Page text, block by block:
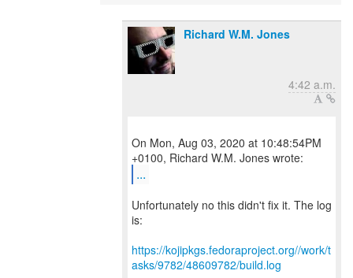
Richard W.M. Jones
4:42 a.m.
On Mon, Aug 03, 2020 at 10:48:54PM
...
Unfortunately no this didn't fix it. The log
is:
https://kojipkgs.fedoraproject.org//work/t
asks/9782/48609782/build.log